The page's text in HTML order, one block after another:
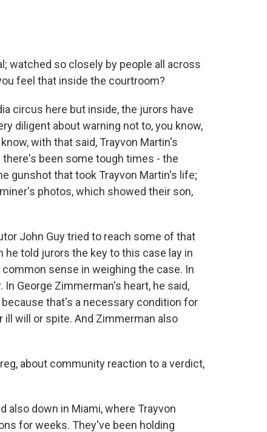
watched so closely by people all across
feel that inside the courtroom?
circus here but inside, the jurors have
diligent about warning not to, you know,
with that said, Trayvon Martin's
there's been some tough times - the
gunshot that took Trayvon Martin's life;
photos, which showed their son,
John Guy tried to reach some of that
told jurors the key to this case lay in
sense in weighing the case. In
George Zimmerman's heart, he said,
that's a necessary condition for
will or spite. And Zimmerman also
about community reaction to a verdict,
also down in Miami, where Trayvon
for weeks. They've been holding